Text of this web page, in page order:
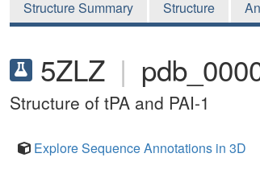
Structure Summary Structure
5ZLZ |
Structure of tPA and PAI-1
Explore Sequence Annotations in 3D